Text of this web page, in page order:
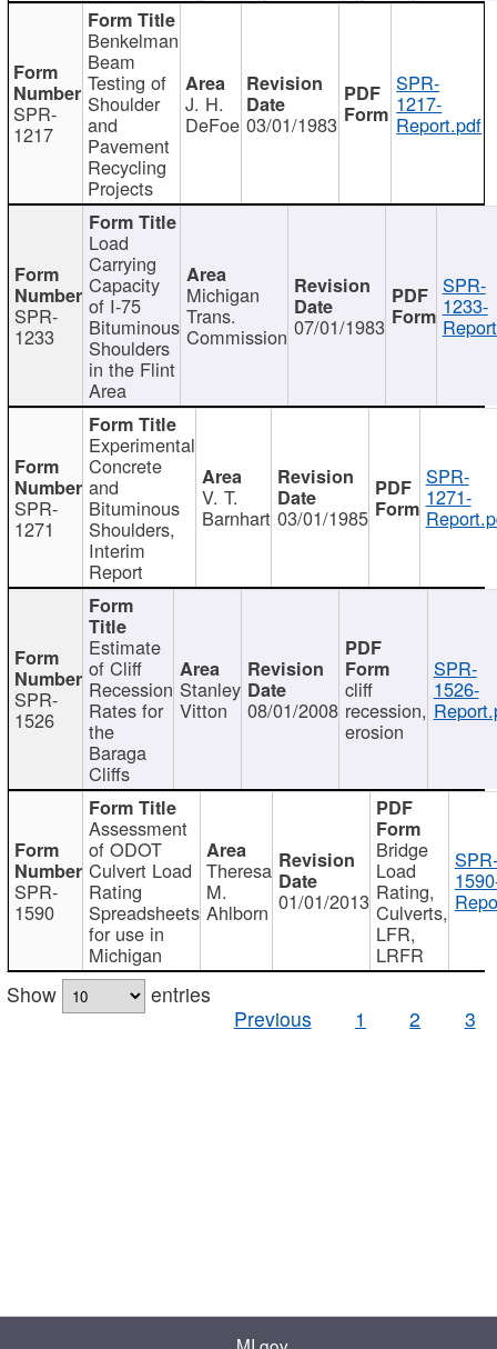
SPR-
1217
Benkelman
Beam
Testing of
Shoulder
and
Pavement
Recycling
Projects
J. H.
DeFoe 03/01/1983
SPR-
1217-
Report.pdf
SPR-
1233
Load
Carrying
Capacity
of I-75
Bituminous
Shoulders
in the Flint
Area
Michigan
Trans.
Commission 07/01/1983
SPR-
1233-
SPR-
1271
Experimental
Concrete
and
Bituminous
Shoulders,
Interim
Report
V. T.
Barnhart 03/01/1985
SPR-
1271-
SPR-
1526
Estimate
of Cliff
Recession
Rates for
the
Baraga
Cliffs
Stanley
Vitton 08/01/2008
cliff
recession,
erosion
SPR-
1526-
SPR-
1590
Assessment
of ODOT
Culvert Load
Rating
Spreadsheets
for use in
Michigan
Theresa
M.
Ahlborn 01/01/2013
Bridge
Load
Rating,
Culverts,
LFR,
LRFR
SPR-
Show
entries
Previous
1 2 3